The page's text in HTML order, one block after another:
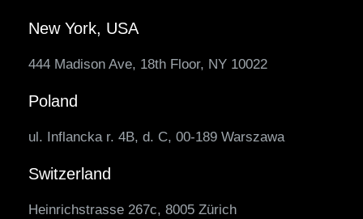
New York, USA
444 Madison Ave, 18th Floor, NY 10022
Poland
ul. Inflancka r. 4B, d. C, 00-189 Warszawa
Switzerland
Heinrichstrasse 267c, 8005 Zürich